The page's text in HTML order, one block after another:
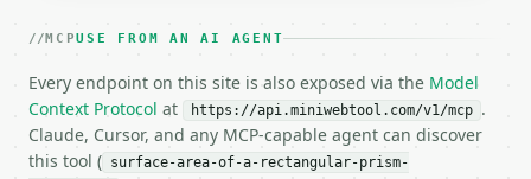
    "face_lw": 50.0,
    "face_lh": 30.0,
    "face_wh": 15.0,
    "surface_area": 190.0,
    "lateral_area": 90.0,
MCPUSE FROM AN AI AGENT
Every endpoint on this site is also exposed via the Model
Context Protocol at https://api.miniwebtool.com/v1/mcp .
Claude, Cursor, and any MCP-capable agent can discover
this tool ( surface-area-of-a-rectangular-prism-